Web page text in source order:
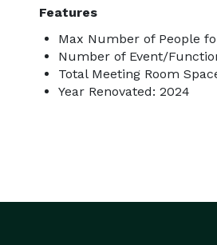
Features
Max Number of People
Number of Event/
Total Meeting Room
Year Renovated: 2024